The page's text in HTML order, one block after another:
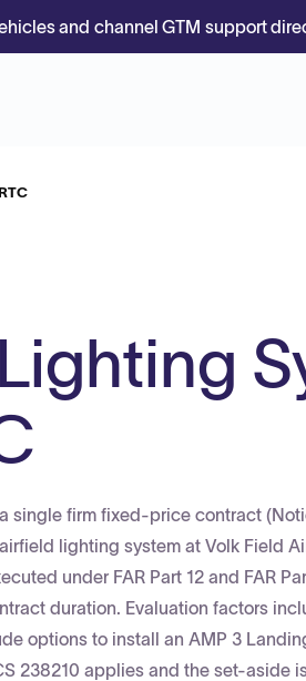
and channel GTM support
single firm fixed-price contract
lighting system at Volk Field
under FAR Part 12 and FAR
duration. Evaluation factors
options to install an AMP 3
238210 applies and the set-aside